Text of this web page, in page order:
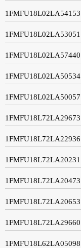
1FMFU18L02LA54153
1FMFU18L02LA53051
1FMFU18L02LA57440
1FMFU18L02LA50534
1FMFU18L02LA50057
1FMFU18L72LA29673
1FMFU18L72LA22936
1FMFU18L72LA20231
1FMFU18L72LA20473
1FMFU18L72LA20653
1FMFU18L72LA29660
1FMFU18L62LA05098